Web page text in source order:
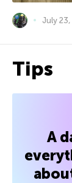
July
Tips
A